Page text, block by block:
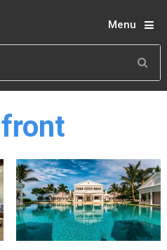
Menu